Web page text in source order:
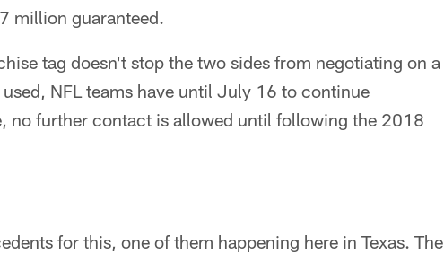
million guaranteed.
tag doesn't stop the two sides from negotiating on a
NFL teams have until July 16 to continue
no further contact is allowed until following the 2018
for this, one of them happening here in Texas. The